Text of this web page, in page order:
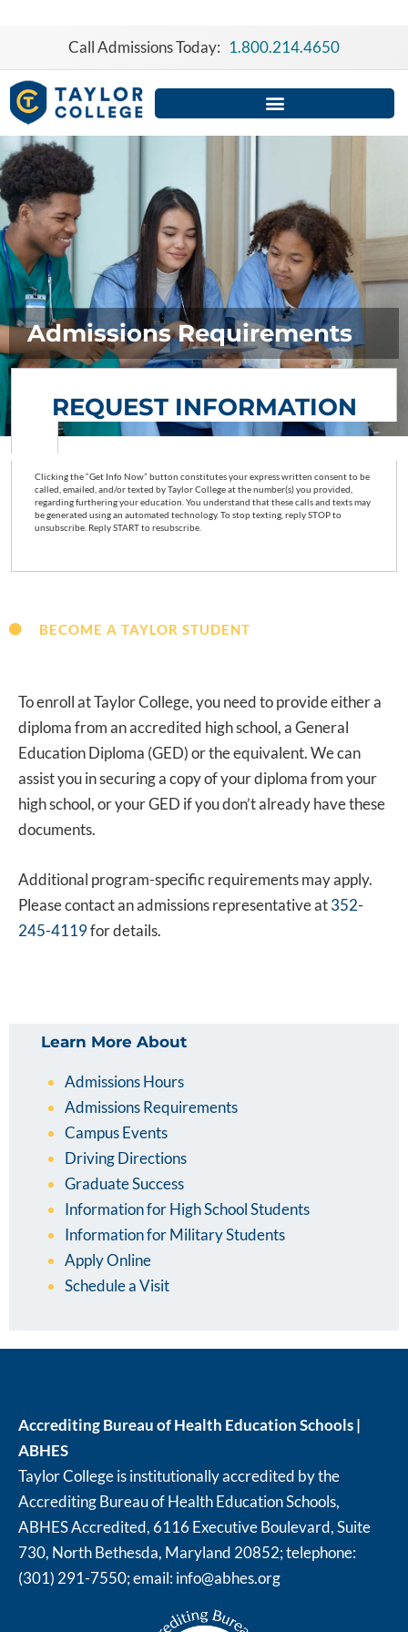
Call Admissions Today: 1.800.214.4650
Admissions Requirements
REQUEST INFORMATION
Clicking the “Get Info Now” button constitutes your express written consent to be
called, emailed, and/or texted by Taylor College at the number(s) you provided,
regarding furthering your education. You understand that these calls and texts may
be generated using an automated technology. To stop texting, reply STOP to
unsubscribe. Reply START to resubscribe.
BECOME A TAYLOR STUDENT
To enroll at Taylor College, you need to provide either a
diploma from an accredited high school, a General
Education Diploma (GED) or the equivalent. We can
assist you in securing a copy of your diploma from your
high school, or your GED if you don’t already have these
documents.
Additional program-specific requirements may apply.
Please contact an admissions representative at352-
245-4119for details.
Learn More About
Admissions Hours
Admissions Requirements
Campus Events
Driving Directions
Graduate Success
Information for High School Students
Information for Military Students
Apply Online
Schedule a Visit
Accrediting Bureau of Health Education Schools |
ABHES
Taylor College is institutionally accredited by the
Accrediting Bureau of Health Education Schools,
ABHES Accredited, 6116 Executive Boulevard, Suite
730, North Bethesda, Maryland 20852; telephone:
(301) 291-7550; email:info@abhes.org